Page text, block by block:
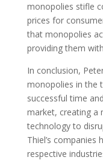
monopolies stifle
prices for
that monopolies
providing them
In conclusion,
monopolies in the
successful time
market, creating a
technology to
Thiel’s
respective